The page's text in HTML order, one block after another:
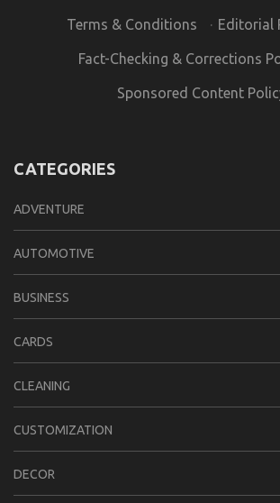
Terms & Conditions · Editorial
Fact-Checking & Corrections
Sponsored Content
CATEGORIES
ADVENTURE
AUTOMOTIVE
BUSINESS
CARDS
CLEANING
CUSTOMIZATION
DECOR